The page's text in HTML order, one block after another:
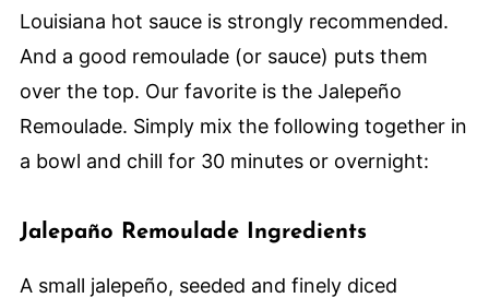
Louisiana hot sauce is strongly recommended.
And a good remoulade (or sauce) puts them
over the top. Our favorite is the Jalepeño
Remoulade. Simply mix the following together in
a bowl and chill for 30 minutes or overnight:
Jalepaño Remoulade Ingredients
A small jalepeño, seeded and finely diced